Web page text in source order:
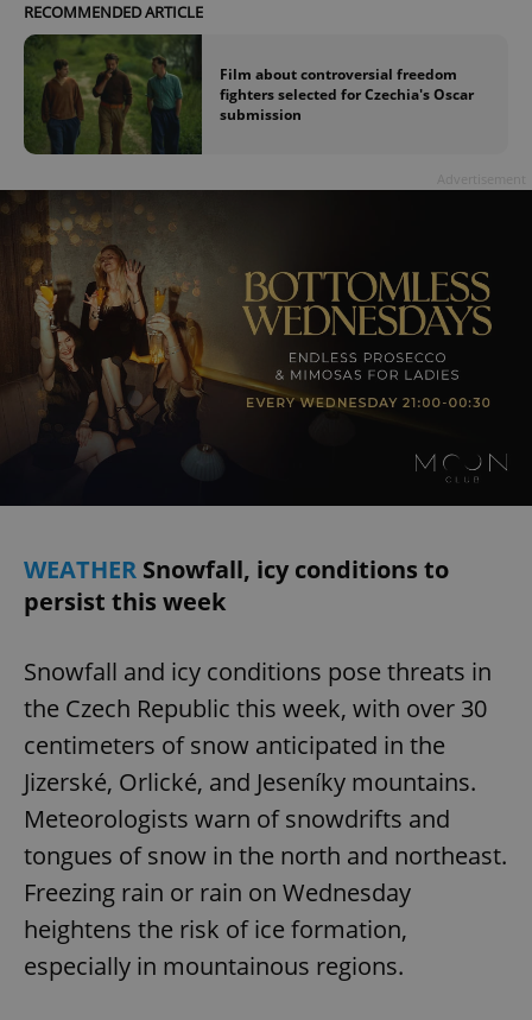
RECOMMENDED ARTICLE
Film about controversial freedom
fighters selected for Czechia's Oscar
submission
WEATHER Snowfall, icy conditions to
persist this week
Snowfall and icy conditions pose threats in
the Czech Republic this week, with over 30
centimeters of snow anticipated in the
Jizerské, Orlické, and Jeseníky mountains.
Meteorologists warn of snowdrifts and
tongues of snow in the north and northeast.
Freezing rain or rain on Wednesday
heightens the risk of ice formation,
especially in mountainous regions.